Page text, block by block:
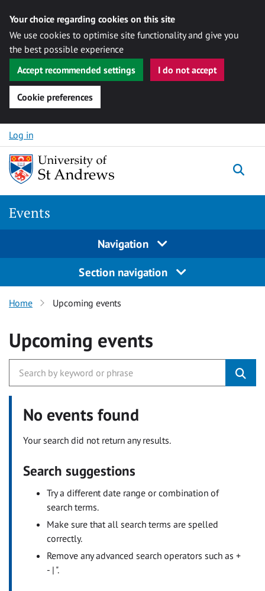
Your choice regarding cookies on this site
We use cookies to optimise site functionality and give you
the best possible experience
Accept recommended settings
I do not accept
Cookie preferences
Skip to content
Log in
Events
Navigation
Section navigation
Home Upcoming events
Upcoming events
No events found
Your search did not return any results.
Search suggestions
Try a different date range or combination of
search terms.
Make sure that all search terms are spelled
correctly.
Remove any advanced search operators such as +
- | ".